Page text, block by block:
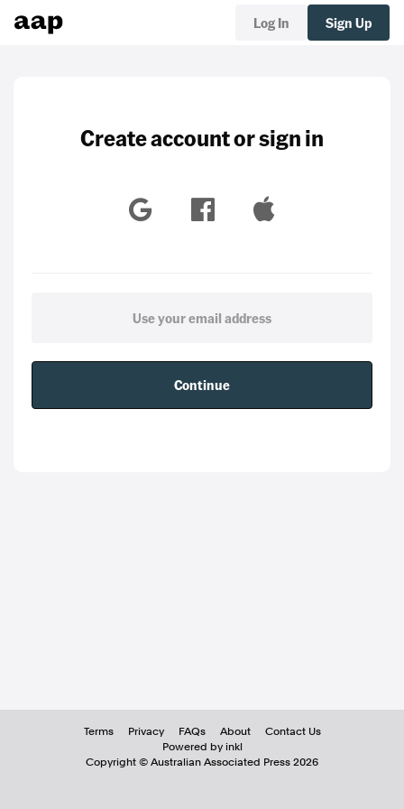
Log In Sign Up
Create account or sign in
Continue
Terms Privacy FAQs About
Contact Us
Powered by inkl
Copyright © Australian Associated Press 2026